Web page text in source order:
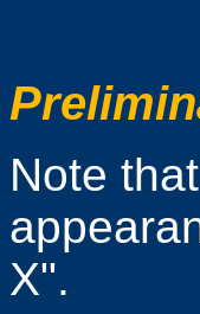
Note
X".